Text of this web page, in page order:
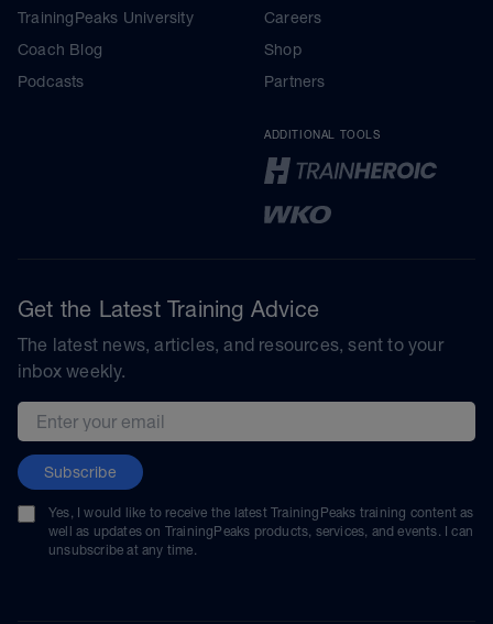
TrainingPeaks University
Coach Blog
Podcasts
Careers
Shop
Partners
ADDITIONAL TOOLS
Get the Latest Training Advice
The latest news, articles, and resources, sent to your
inbox weekly.
Email address
Subscribe
Yes, I would like to receive the latest TrainingPeaks training content as
well as updates on TrainingPeaks products, services, and events. I can
unsubscribe at any time.